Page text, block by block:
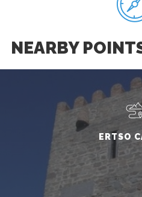
NEARBY
ERTSO